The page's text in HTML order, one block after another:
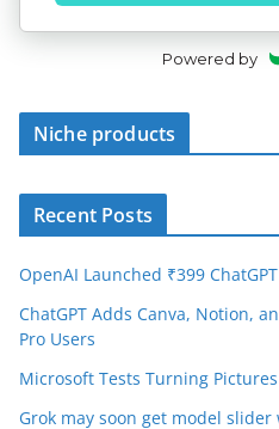
Powered by
Niche products
Recent Posts
OpenAI Launched ₹399
ChatGPT Adds Canva, Notion,
Pro Users
Microsoft Tests Turning
Grok may soon get model